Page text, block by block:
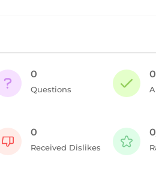
0
Questions
0
0
Received Dislikes